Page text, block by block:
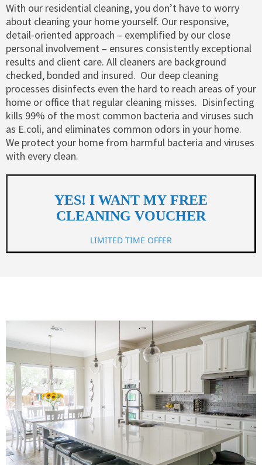
With our residential cleaning, you don’t have to worry
about cleaning your home yourself. Our responsive,
detail-oriented approach – exemplified by our close
personal involvement – ensures consistently exceptional
results and client care. All cleaners are background
checked, bonded and insured. ​​ Our deep cleaning
processes disinfects even the hard to reach areas of your
home or office that regular cleaning misses. ​ Disinfecting
kills 99% of the most common bacteria and viruses such
as E.coli, and eliminates common odors in your home.
We protect your home from harmful bacteria and viruses
with every clean.
YES! I WANT MY FREE
CLEANING VOUCHER
LIMITED TIME OFFER